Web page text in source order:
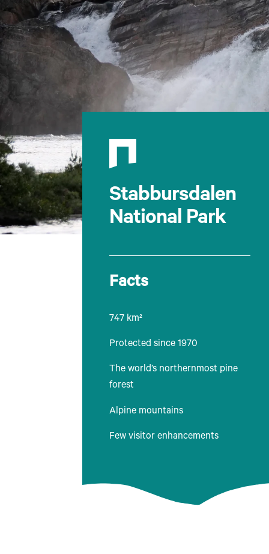
Stabbursdalen
National Park
Facts
747 km²
Protected since 1970
The world’s northernmost pine
forest
Alpine mountains
Few visitor enhancements